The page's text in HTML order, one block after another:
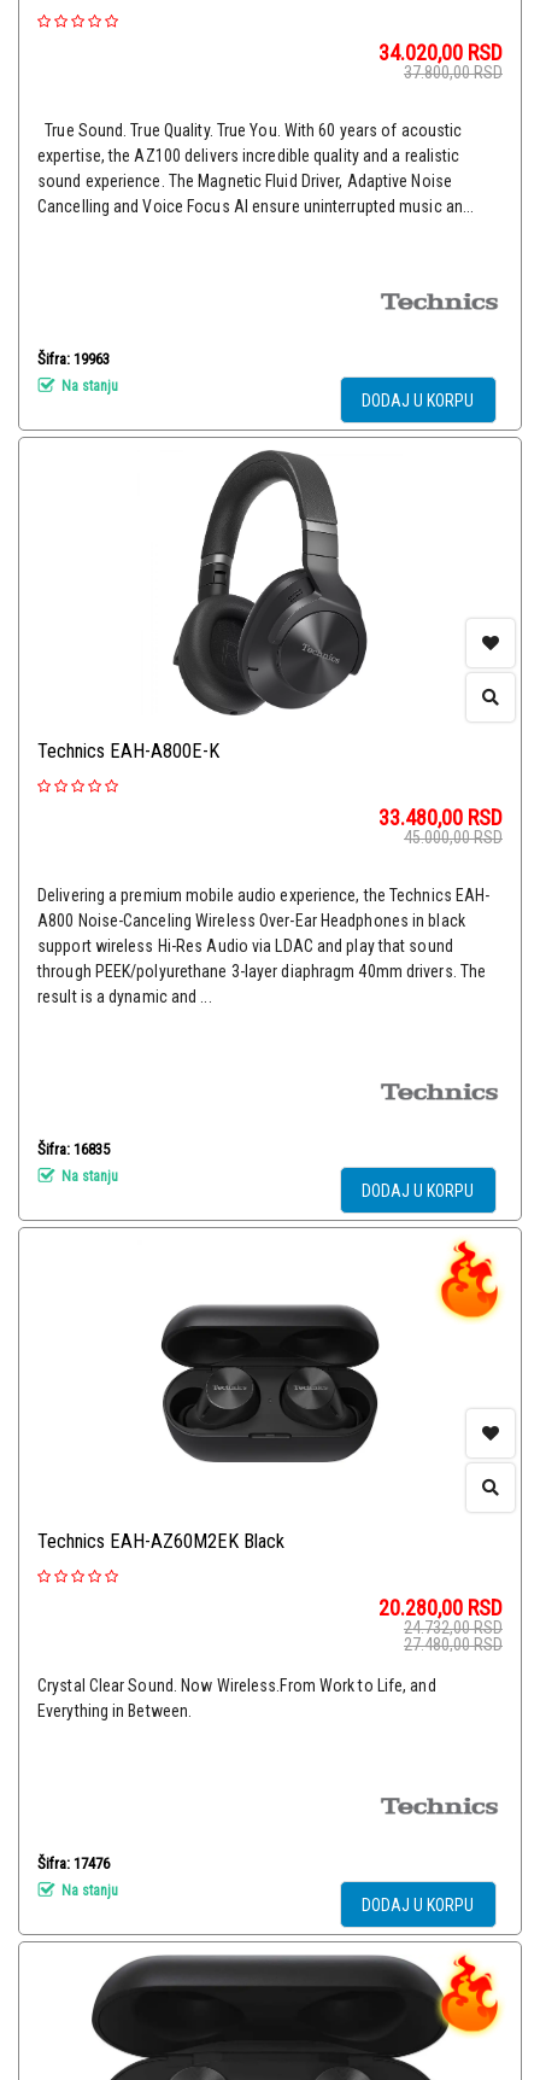
34.020,00 RSD
37.800,00RSD
True Sound. True Quality. True You. With 60 years of acoustic
expertise, the AZ100 delivers incredible quality and a realistic
sound experience. The Magnetic Fluid Driver, Adaptive Noise
Cancelling and Voice Focus AI ensure uninterrupted music an...
Šifra: 19963
Na stanju
DODAJ U KORPU
Technics EAH-A800E-K
33.480,00 RSD
45.000,00RSD
Delivering a premium mobile audio experience, the Technics EAH-
A800 Noise-Canceling Wireless Over-Ear Headphones in black
support wireless Hi-Res Audio via LDAC and play that sound
through PEEK/polyurethane 3-layer diaphragm 40mm drivers. The
result is a dynamic and ...
Šifra: 16835
Na stanju
DODAJ U KORPU
Technics EAH-AZ60M2EK Black
20.280,00 RSD
24.732,00RSD
27.480,00RSD
Crystal Clear Sound. Now Wireless.From Work to Life, and
Everything in Between.
Šifra: 17476
Na stanju
DODAJ U KORPU